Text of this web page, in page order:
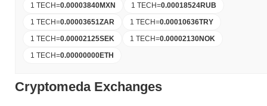
1 TECH=0.00003840MXN 1 TECH=0.00018524RUB
1 TECH=0.00003651ZAR 1 TECH=0.00010636TRY
1 TECH=0.00002125SEK 1 TECH=0.00002130NOK
1 TECH=0.00000000ETH
Cryptomeda Exchanges